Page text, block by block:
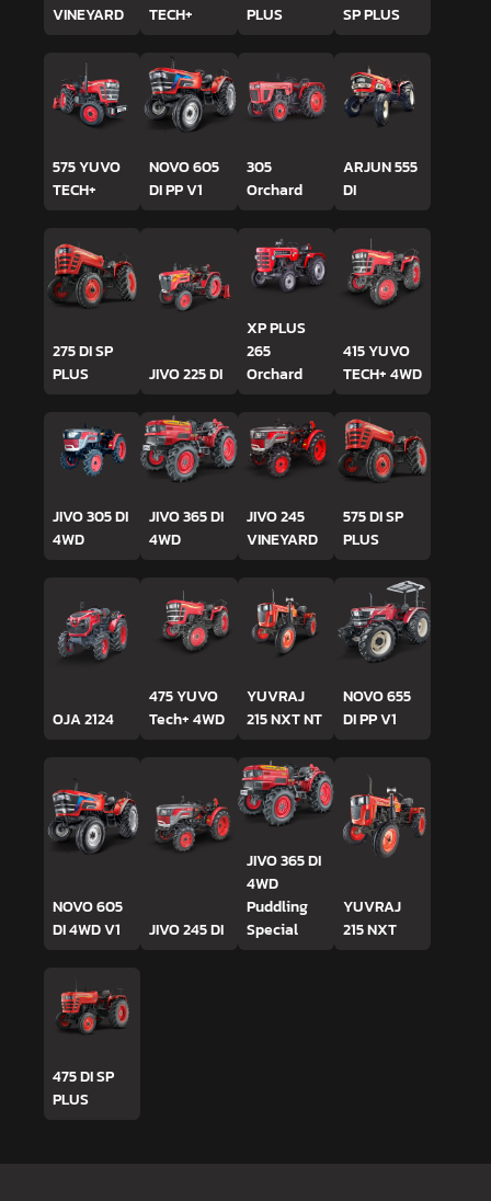
VINEYARD
TECH+
PLUS
SP PLUS
575 YUVO
TECH+
NOVO 605
DI PP V1
305
Orchard
ARJUN 555
DI
275 DI SP
PLUS
JIVO 225 DI
XP PLUS
265
Orchard
415 YUVO
TECH+ 4WD
JIVO 305 DI
4WD
JIVO 365 DI
4WD
JIVO 245
VINEYARD
575 DI SP
PLUS
OJA 2124
475 YUVO
Tech+ 4WD
YUVRAJ
215 NXT NT
NOVO 655
DI PP V1
NOVO 605
DI 4WD V1
JIVO 245 DI
JIVO 365 DI
4WD
Puddling
Special
YUVRAJ
215 NXT
475 DI SP
PLUS